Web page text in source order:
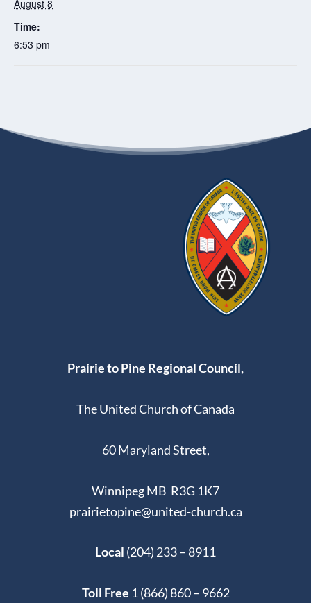
August 8
Time:
6:53 pm
Prairie to Pine Regional Council,
The United Church of Canada
60 Maryland Street,
Winnipeg MB R3G 1K7
prairietopine@united-church.ca
Local (204) 233 – 8911
Toll Free 1 (866) 860 – 9662